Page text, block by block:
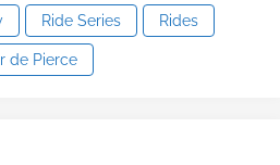
Ride Series Rides
de Pierce